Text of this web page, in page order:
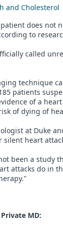
and Cholesterol
does not
to
called
technique
patients
of a
of dying of
at Duke
silent heart
been a study
attacks do in
MD: